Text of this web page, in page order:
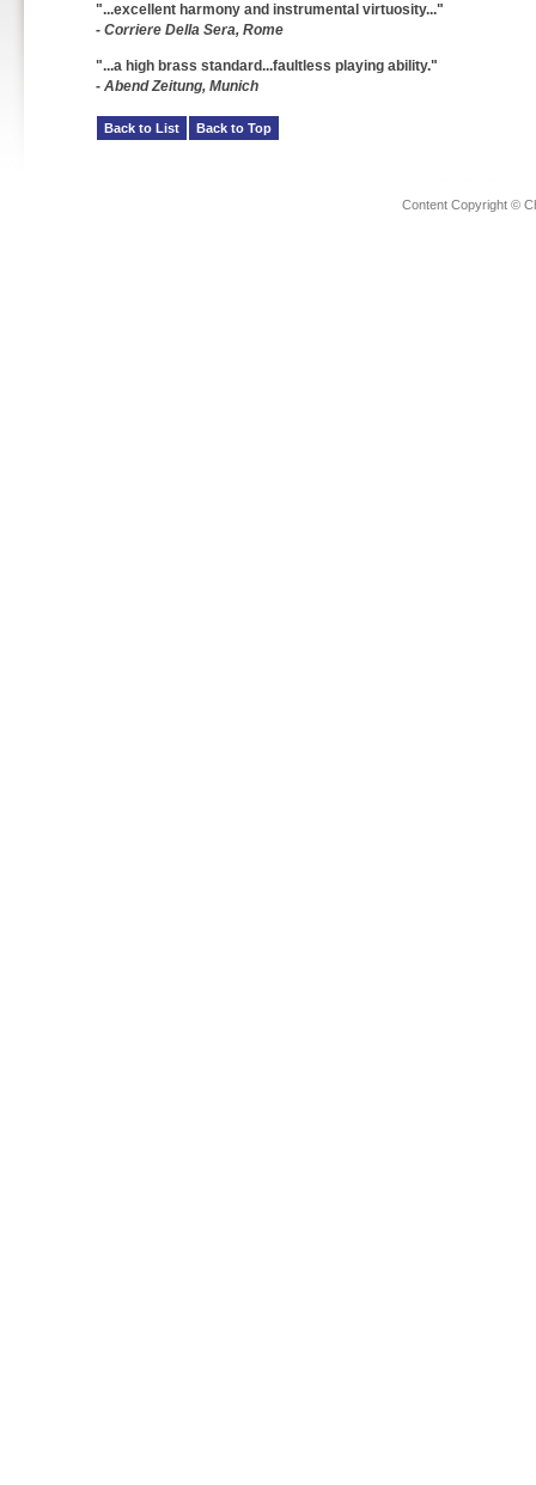
"...excellent harmony and instrumental virtuosity..."
- Corriere Della Sera, Rome
"...a high brass standard...faultless playing ability."
- Abend Zeitung, Munich
Back to List Back to Top
Content Copyright ©